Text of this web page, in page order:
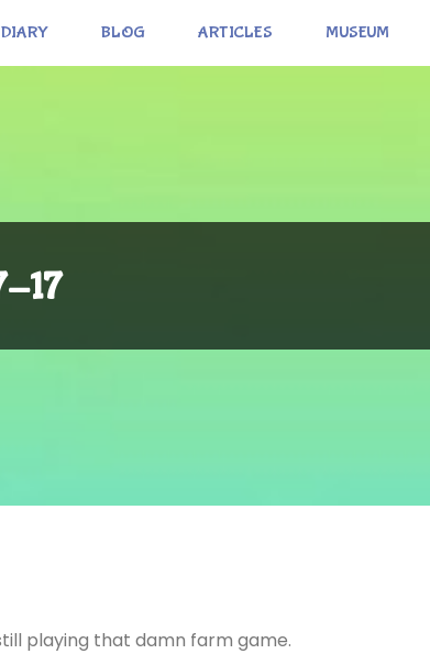
BLOG ARTICLES MUSEUM
17
playing that damn farm game.